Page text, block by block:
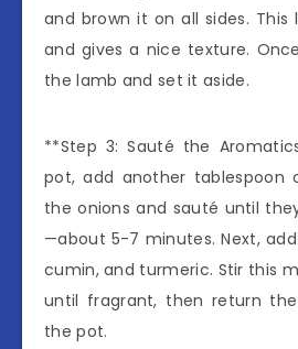
and brown it on all sides. This
and gives a nice texture.
the lamb and set it aside.
**Step 3: Sauté the
pot, add another tablespoon
the onions and sauté until
—about 5-7 minutes. Next,
cumin, and turmeric. Stir this
until fragrant, then return
the pot.